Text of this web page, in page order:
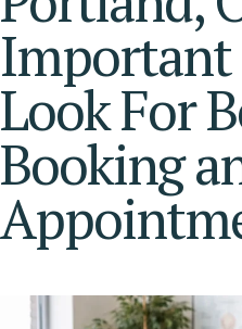
Look For
Booking